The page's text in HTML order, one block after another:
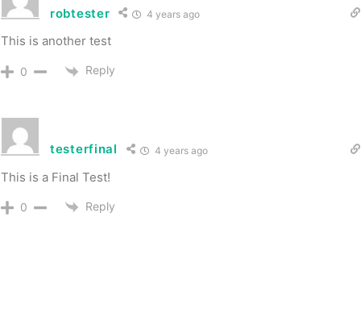
robtester 4 years ago
This is another test
0 Reply
testerfinal 4 years ago
This is a Final Test!
0 Reply